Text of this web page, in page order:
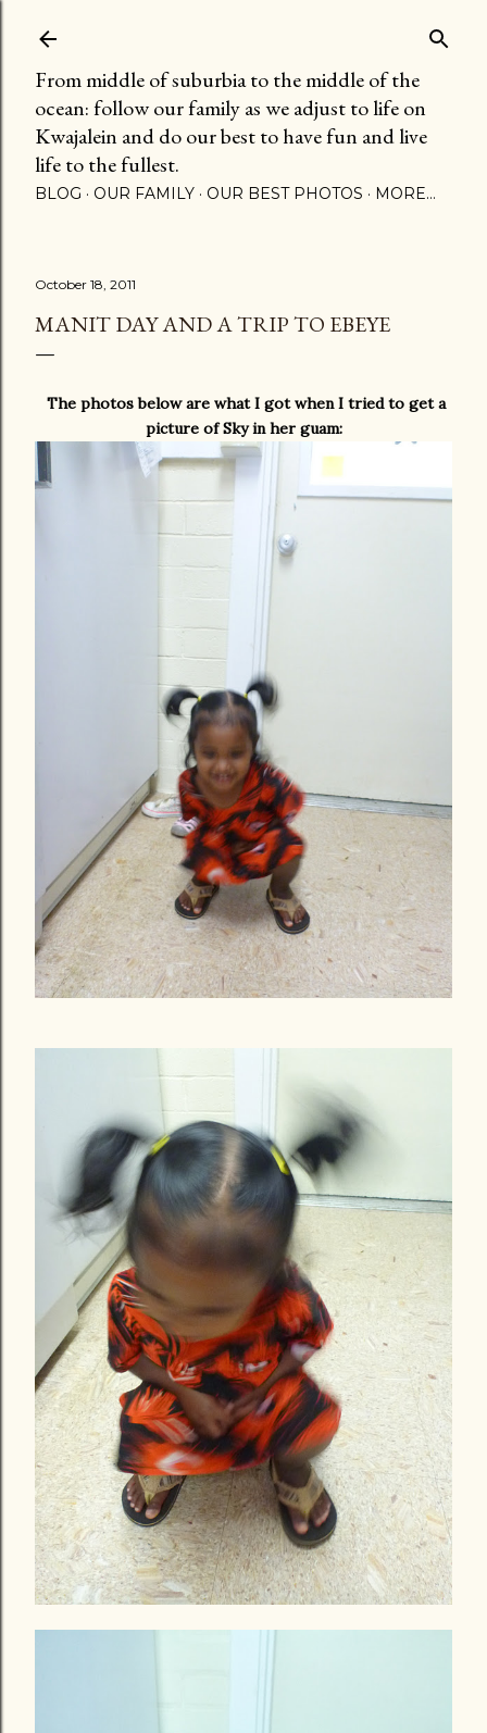
From middle of suburbia to the middle of the
ocean: follow our family as we adjust to life on
Kwajalein and do our best to have fun and live
life to the fullest.
BLOG OUR FAMILY OUR BEST PHOTOS MORE…
October 18, 2011
MANIT DAY AND A TRIP TO EBEYE
The photos below are what I got when I tried to get a
picture of Sky in her guam: